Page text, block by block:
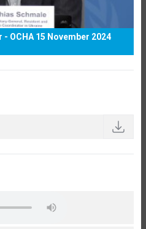
OCHA 15 November 2024